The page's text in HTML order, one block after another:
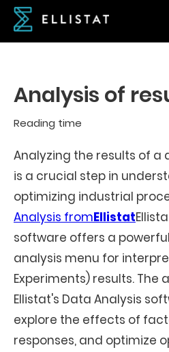
Analysis of
Reading time
Analyzing the results of a
is a crucial step in
optimizing industrial
Analysis fromEllistat
software offers a
analysis menu for
Experiments) results. The
Ellistat's Data Analysis
explore the effects of
responses, and optimize